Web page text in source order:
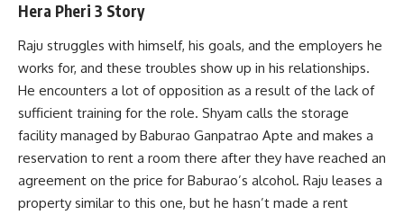
Hera Pheri 3 Story
Raju struggles with himself, his goals, and the employers he
works for, and these troubles show up in his relationships.
He encounters a lot of opposition as a result of the lack of
sufficient training for the role. Shyam calls the storage
facility managed by Baburao Ganpatrao Apte and makes a
reservation to rent a room there after they have reached an
agreement on the price for Baburao’s alcohol. Raju leases a
property similar to this one, but he hasn’t made a rent